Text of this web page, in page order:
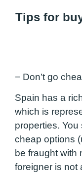
Tips for
− Don’t go
Spain has a
which is
properties.
cheap options
be fraught with
foreigner is not